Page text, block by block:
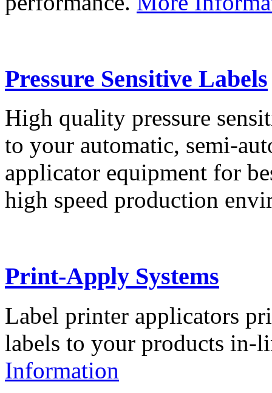
Pressure Sensitive Labels
High quality pressure
to your automatic, semi-
applicator equipment for
high speed production
Print-Apply Systems
Label printer applicators
labels to your products in-
Information